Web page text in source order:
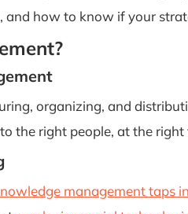
how to know if your
organizing, and
the right people, at the
management taps